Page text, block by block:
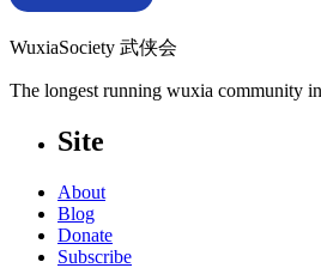
WuxiaSociety 武侠会
The longest running wuxia community
Site
About
Blog
Donate
Subscribe